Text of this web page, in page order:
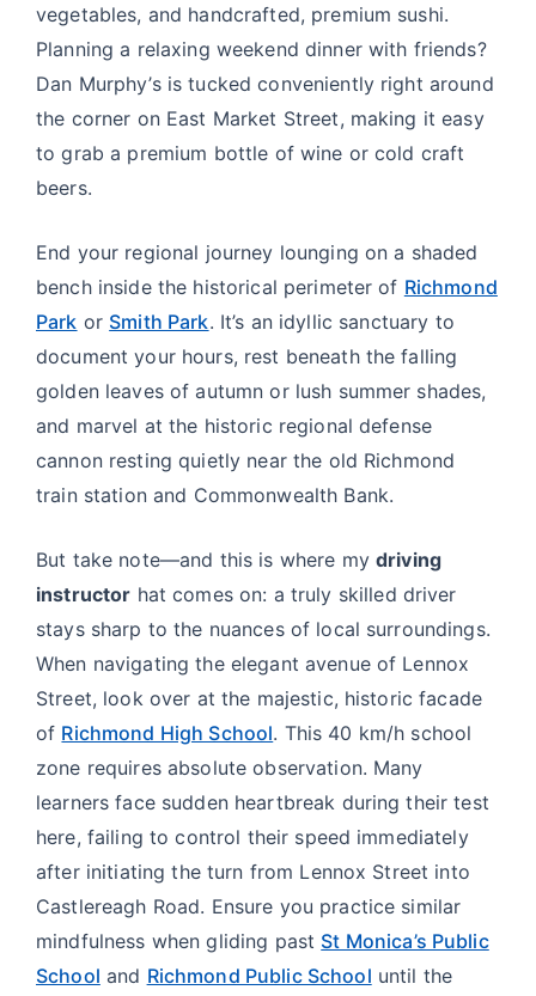
vegetables, and handcrafted, premium sushi.
Planning a relaxing weekend dinner with friends?
Dan Murphy’s is tucked conveniently right around
the corner on East Market Street, making it easy
to grab a premium bottle of wine or cold craft
beers.
End your regional journey lounging on a shaded
bench inside the historical perimeter of Richmond
Park or Smith Park. It’s an idyllic sanctuary to
document your hours, rest beneath the falling
golden leaves of autumn or lush summer shades,
and marvel at the historic regional defense
cannon resting quietly near the old Richmond
train station and Commonwealth Bank.
But take note—and this is where my driving
instructor hat comes on: a truly skilled driver
stays sharp to the nuances of local surroundings.
When navigating the elegant avenue of Lennox
Street, look over at the majestic, historic facade
of Richmond High School. This 40 km/h school
zone requires absolute observation. Many
learners face sudden heartbreak during their test
here, failing to control their speed immediately
after initiating the turn from Lennox Street into
Castlereagh Road. Ensure you practice similar
mindfulness when gliding past St Monica’s Public
School and Richmond Public School until the